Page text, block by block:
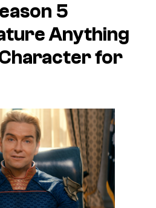
5
Anything
for